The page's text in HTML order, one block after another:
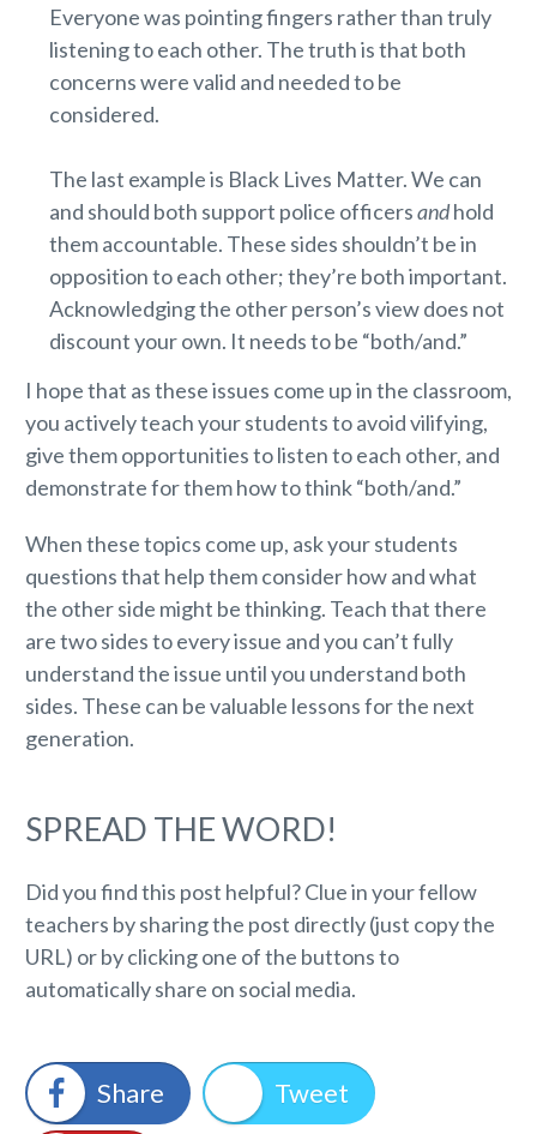
Everyone was pointing fingers rather than truly
listening to each other. The truth is that both
concerns were valid and needed to be
considered.
The last example is Black Lives Matter. We can
and should both support police officersandhold
them accountable. These sides shouldn’t be in
opposition to each other; they’re both important.
Acknowledging the other person’s view does not
discount your own. It needs to be “both/and.”
I hope that as these issues come up in the classroom,
you actively teach your students to avoid vilifying,
give them opportunities to listen to each other, and
demonstrate for them how to think “both/and.”
When these topics come up, ask your students
questions that help them consider how and what
the other side might be thinking. Teach that there
are two sides to every issue and you can’t fully
understand the issue until you understand both
sides. These can be valuable lessons for the next
generation.
SPREAD THE WORD!
Did you find this post helpful? Clue in your fellow
teachers by sharing the post directly (just copy the
URL) or by clicking one of the buttons to
automatically share on social media.
Share Tweet